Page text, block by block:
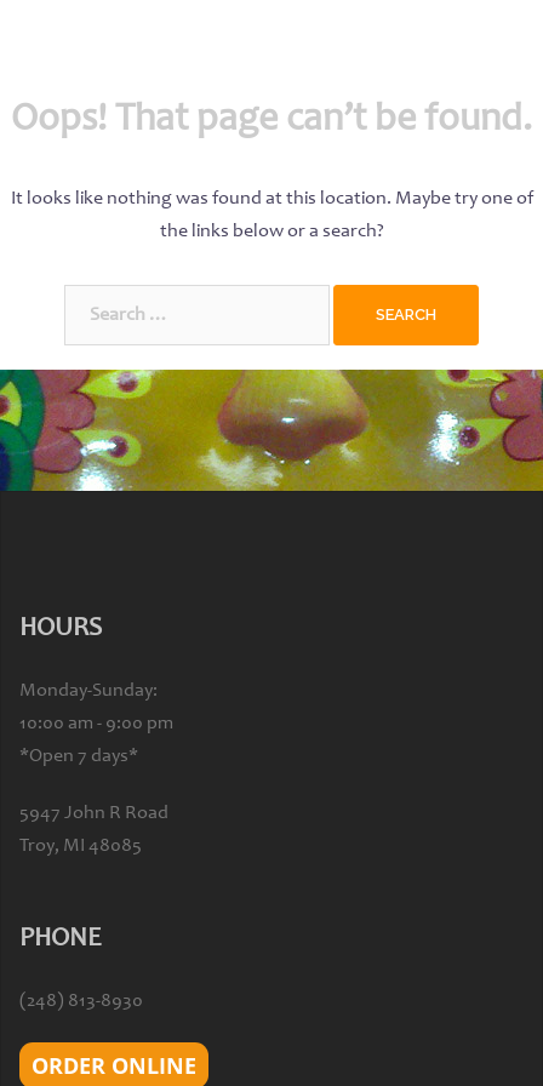
Oops! That page can’t be found.
It looks like nothing was found at this location. Maybe try one of
the links below or a search?
HOURS
Monday-Sunday:
10:00 am - 9:00 pm
*Open 7 days*
5947 John R Road
Troy, MI 48085
PHONE
(248) 813-8930
ORDER ONLINE